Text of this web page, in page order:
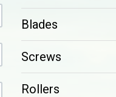
Blades
Screws
Rollers